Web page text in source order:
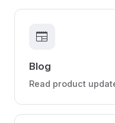
newspaper
Blog
Read product